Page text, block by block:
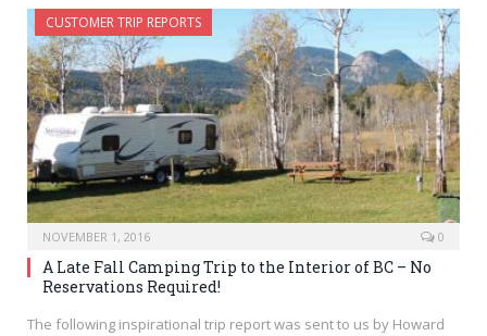
CUSTOMER TRIP REPORTS
NOVEMBER 1, 2016 0
A Late Fall Camping Trip to the Interior of BC – No
Reservations Required!
The following inspirational trip report was sent to us by Howard